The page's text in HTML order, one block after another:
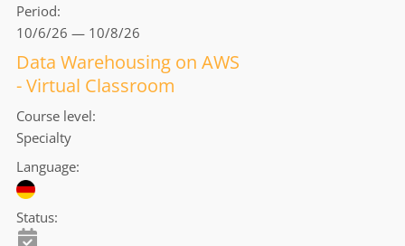
Period
10/6/26 — 10/8/26
Data Warehousing on AWS
- Virtual Classroom
Course level
Specialty
Language
Status